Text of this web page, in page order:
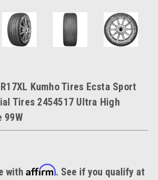
Kumho Tires Ecsta Sport
Tires 2454517 Ultra High
99W
with Affirm. See if you qualify at